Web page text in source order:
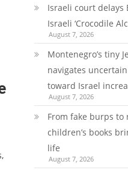
Israeli court delays
Israeli ‘Crocodile
August 7, 2026
Montenegro’s tiny
navigates
toward Israel
August 7, 2026
From fake burps to
children’s books
life
August 7, 2026